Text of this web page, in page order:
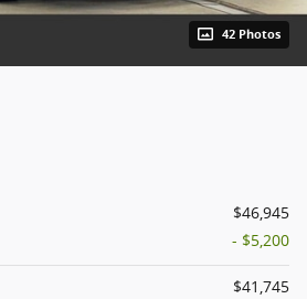
42 Photos
$46,945
- $5,200
$41,745